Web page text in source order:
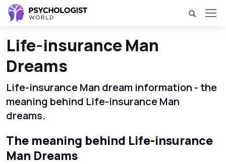
Life-insurance Man
Dreams
Life-insurance Man dream information - the
meaning behind Life-insurance Man
dreams.
The meaning behind Life-insurance
Man Dreams